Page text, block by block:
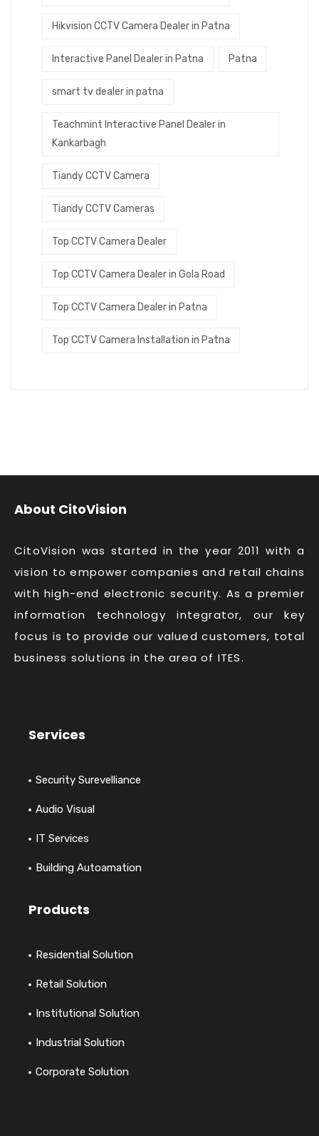
Hikvision CCTV Camera Dealer in Patna
Interactive Panel Dealer in Patna Patna
smart tv dealer in patna
Teachmint Interactive Panel Dealer in
Kankarbagh
Tiandy CCTV Camera
Tiandy CCTV Cameras
Top CCTV Camera Dealer
Top CCTV Camera Dealer in Gola Road
Top CCTV Camera Dealer in Patna
Top CCTV Camera Installation in Patna
About CitoVision
CitoVision was started in the year 2011 with a
vision to empower companies and retail chains
with high-end electronic security. As a premier
information technology integrator, our key
focus is to provide our valued customers, total
business solutions in the area of ITES.
Services
Security Surevelliance
Audio Visual
IT Services
Building Autoamation
Products
Residential Solution
Retail Solution
Institutional Solution
Industrial Solution
Corporate Solution